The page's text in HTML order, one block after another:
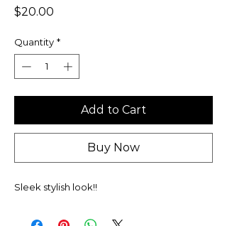
$20.00
Quantity *
Add to Cart
Buy Now
Sleek stylish look!!